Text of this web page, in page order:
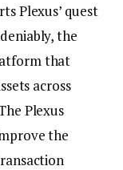
Plexus’ quest
the
that
across
Plexus
the